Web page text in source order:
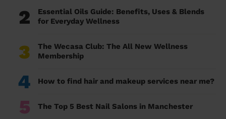
2
Essential Oils Guide: Benefits, Uses & Blends
for Everyday Wellness
3
The Wecasa Club: The All New Wellness
Membership
4 How to find hair and makeup services near me?
5 The Top 5 Best Nail Salons in Manchester